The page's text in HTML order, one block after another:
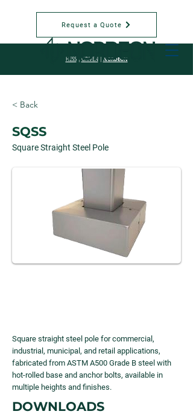
HESS| GRIVEN NORDEON
Request a Quote
< Back
SQSS
Square Straight Steel Pole
Square straight steel pole for commercial,
industrial, municipal, and retail applications,
fabricated from ASTM A500 Grade B steel with
hot-rolled base and anchor bolts, available in
multiple heights and finishes.
DOWNLOADS